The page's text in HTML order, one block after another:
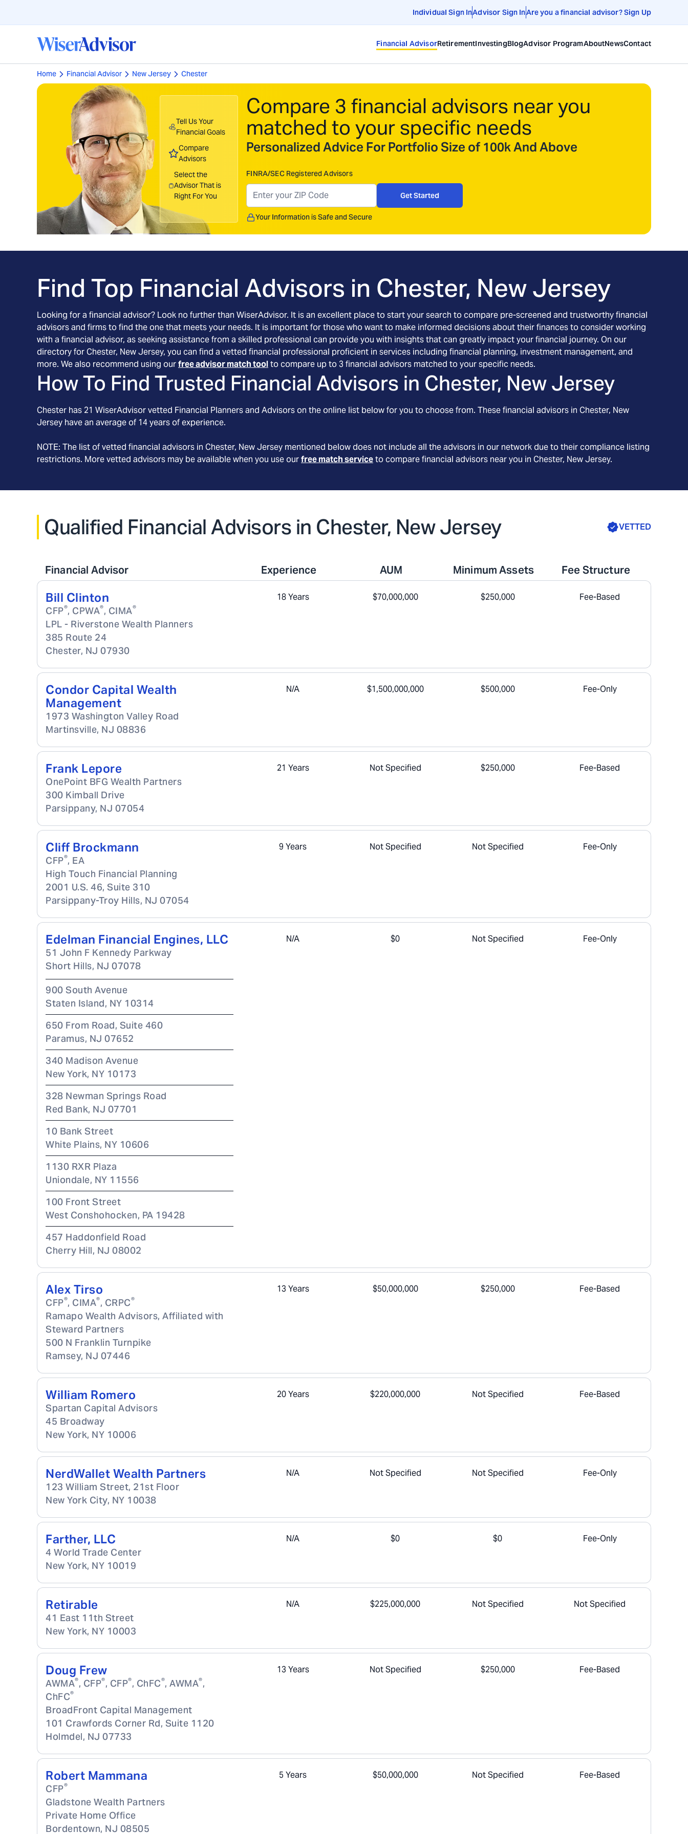
Individual Sign InAdvisor Sign InAre you a financial advisor? Sign Up
Financial AdvisorRetirementInvestingBlogAdvisor ProgramAboutNewsContact
Home Financial Advisor New Jersey Chester
Tell Us Your
Financial Goals
Compare
Advisors
Select the
Advisor That is
Right For You
Compare 3 financial advisors near you
matched to your specific needs
Personalized Advice For Portfolio Size of 100k And Above
FINRA/SEC Registered Advisors
Get Started
Your Information is Safe and Secure
Find Top Financial Advisors in Chester, New Jersey
Looking for a financial advisor? Look no further than WiserAdvisor. It is an excellent place to start your search to compare pre-screened and trustworthy financial
advisors and firms to find the one that meets your needs. It is important for those who want to make informed decisions about their finances to consider working
with a financial advisor, as seeking assistance from a skilled professional can provide you with insights that can greatly impact your financial journey. On our
directory for Chester, New Jersey, you can find a vetted financial professional proficient in services including financial planning, investment management, and
more. We also recommend using ourfree advisor match toolto compare up to 3 financial advisors matched to your specific needs.
How To Find Trusted Financial Advisors in Chester, New Jersey
Chester has 21 WiserAdvisor vetted Financial Planners and Advisors on the online list below for you to choose from. These financial advisors in Chester, New
Jersey have an average of 14years of experience.
NOTE: The list of vetted financial advisors in Chester, New Jersey mentioned below does not include all the advisors in our network due to their compliance listing
restrictions. More vetted advisors may be available when you use ourfree match serviceto compare financial advisors near you in Chester, New Jersey.
Qualified Financial Advisors in Chester, New Jersey VETTED
Financial Advisor Experience AUM Minimum Assets Fee Structure
Bill Clinton
CFP®, CPWA®, CIMA®
LPL - Riverstone Wealth Planners
385 Route 24
Chester, NJ 07930
18 Years $70,000,000 $250,000 Fee-Based
Condor Capital Wealth
Management
1973 Washington Valley Road
Martinsville, NJ 08836
N/A $1,500,000,000 $500,000 Fee-Only
Frank Lepore
OnePoint BFG Wealth Partners
300 Kimball Drive
Parsippany, NJ 07054
21 Years Not Specified $250,000 Fee-Based
Cliff Brockmann
CFP®, EA
High Touch Financial Planning
2001 U.S. 46, Suite 310
Parsippany-Troy Hills, NJ 07054
9 Years Not Specified Not Specified Fee-Only
Edelman Financial Engines, LLC
51 John F Kennedy Parkway
Short Hills, NJ 07078
900 South Avenue
Staten Island, NY 10314
650 From Road, Suite 460
Paramus, NJ 07652
340 Madison Avenue
New York, NY 10173
328 Newman Springs Road
Red Bank, NJ 07701
10 Bank Street
White Plains, NY 10606
1130 RXR Plaza
Uniondale, NY 11556
100 Front Street
West Conshohocken, PA 19428
457 Haddonfield Road
Cherry Hill, NJ 08002
N/A $0 Not Specified Fee-Only
Alex Tirso
CFP®, CIMA®, CRPC®
Ramapo Wealth Advisors, Affiliated with
Steward Partners
500 N Franklin Turnpike
Ramsey, NJ 07446
13 Years $50,000,000 $250,000 Fee-Based
William Romero
Spartan Capital Advisors
45 Broadway
New York, NY 10006
20 Years $220,000,000 Not Specified Fee-Based
NerdWallet Wealth Partners
123 William Street, 21st Floor
New York City, NY 10038
N/A Not Specified Not Specified Fee-Only
Farther, LLC
4 World Trade Center
New York, NY 10019
N/A $0 $0 Fee-Only
Retirable
41 East 11th Street
New York, NY 10003
N/A $225,000,000 Not Specified Not Specified
Doug Frew
AWMA®, CFP®, CFP®, ChFC®, AWMA®,
ChFC®
BroadFront Capital Management
101 Crawfords Corner Rd, Suite 1120
Holmdel, NJ 07733
13 Years Not Specified $250,000 Fee-Based
Robert Mammana
CFP®
Gladstone Wealth Partners
Private Home Office
Bordentown, NJ 08505
5 Years $50,000,000 Not Specified Fee-Based